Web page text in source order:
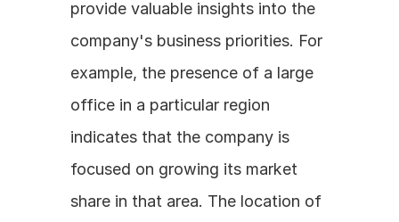
provide valuable insights into the
company's business priorities. For
example, the presence of a large
office in a particular region
indicates that the company is
focused on growing its market
share in that area. The location of